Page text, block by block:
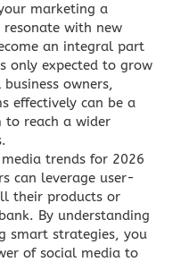
marketing a
with new
an integral part
only expected to grow
owners,
effectively can be a
to reach a wider
trends for 2026
can leverage user-
their products or
By understanding
smart strategies, you
of social media to